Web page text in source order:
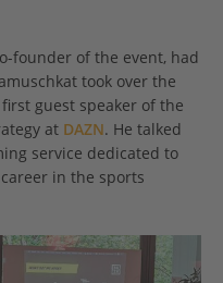
founder of the event, had
took over the
guest speaker of the
at DAZN. He talked
service dedicated to
in the sports